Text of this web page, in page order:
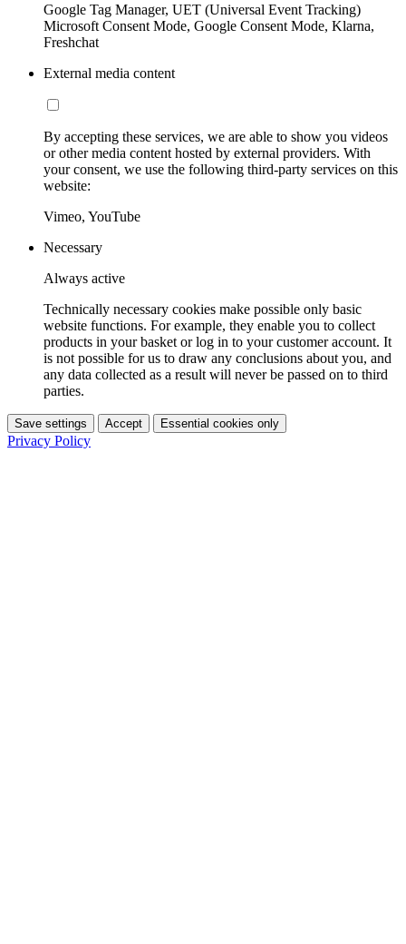
Google Tag Manager, UET (Universal Event Tracking)
Microsoft Consent Mode, Google Consent Mode, Klarna,
Freshchat
External media content
By accepting these services, we are able to show you videos
or other media content hosted by external providers. With
your consent, we use the following third-party services on this
website:
Vimeo, YouTube
Necessary
Always active
Technically necessary cookies make possible only basic
website functions. For example, they enable you to collect
products in your basket or log in to your customer account. It
is not possible for us to draw any conclusions about you, and
any data collected as a result will never be passed on to third
parties.
Save settings Accept Essential cookies only
Privacy Policy